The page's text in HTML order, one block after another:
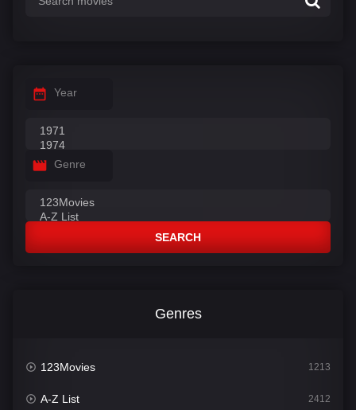
Year
Genre
SEARCH
Genres
123Movies 1213
A-Z List 2412